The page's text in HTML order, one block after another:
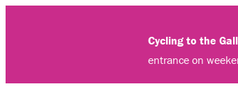
Cycling to the
entrance on